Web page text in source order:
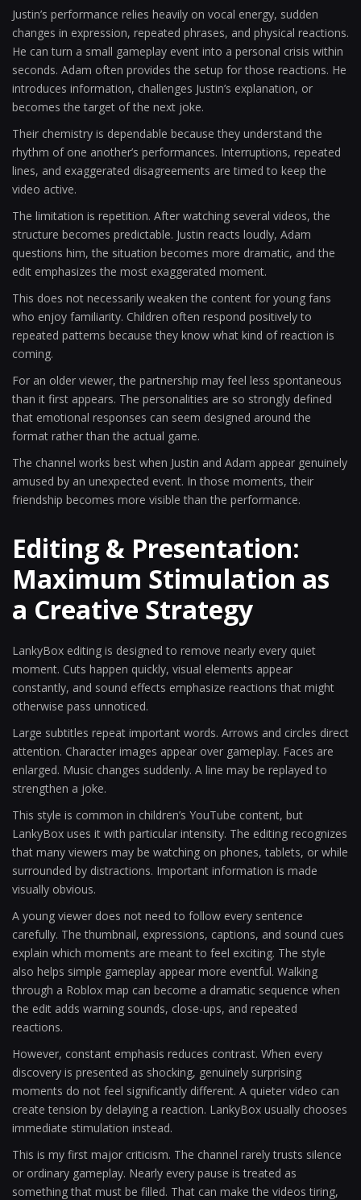
Justin’s performance relies heavily on vocal energy, sudden
changes in expression, repeated phrases, and physical reactions.
He can turn a small gameplay event into a personal crisis within
seconds. Adam often provides the setup for those reactions. He
introduces information, challenges Justin’s explanation, or
becomes the target of the next joke.
Their chemistry is dependable because they understand the
rhythm of one another’s performances. Interruptions, repeated
lines, and exaggerated disagreements are timed to keep the
video active.
The limitation is repetition. After watching several videos, the
structure becomes predictable. Justin reacts loudly, Adam
questions him, the situation becomes more dramatic, and the
edit emphasizes the most exaggerated moment.
This does not necessarily weaken the content for young fans
who enjoy familiarity. Children often respond positively to
repeated patterns because they know what kind of reaction is
coming.
For an older viewer, the partnership may feel less spontaneous
than it first appears. The personalities are so strongly defined
that emotional responses can seem designed around the
format rather than the actual game.
The channel works best when Justin and Adam appear genuinely
amused by an unexpected event. In those moments, their
friendship becomes more visible than the performance.
Editing & Presentation:
Maximum Stimulation as
a Creative Strategy
LankyBox editing is designed to remove nearly every quiet
moment. Cuts happen quickly, visual elements appear
constantly, and sound effects emphasize reactions that might
otherwise pass unnoticed.
Large subtitles repeat important words. Arrows and circles direct
attention. Character images appear over gameplay. Faces are
enlarged. Music changes suddenly. A line may be replayed to
strengthen a joke.
This style is common in children’s YouTube content, but
LankyBox uses it with particular intensity. The editing recognizes
that many viewers may be watching on phones, tablets, or while
surrounded by distractions. Important information is made
visually obvious.
A young viewer does not need to follow every sentence
carefully. The thumbnail, expressions, captions, and sound cues
explain which moments are meant to feel exciting. The style
also helps simple gameplay appear more eventful. Walking
through a Roblox map can become a dramatic sequence when
the edit adds warning sounds, close-ups, and repeated
reactions.
However, constant emphasis reduces contrast. When every
discovery is presented as shocking, genuinely surprising
moments do not feel significantly different. A quieter video can
create tension by delaying a reaction. LankyBox usually chooses
immediate stimulation instead.
This is my first major criticism. The channel rarely trusts silence
or ordinary gameplay. Nearly every pause is treated as
something that must be filled. That can make the videos tiring,